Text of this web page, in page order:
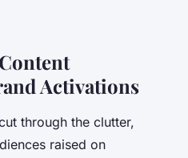
Activations
through the clutter,
raised on